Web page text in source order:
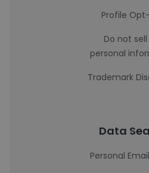
Profile
Do not
personal
Trademark
Data
Personal